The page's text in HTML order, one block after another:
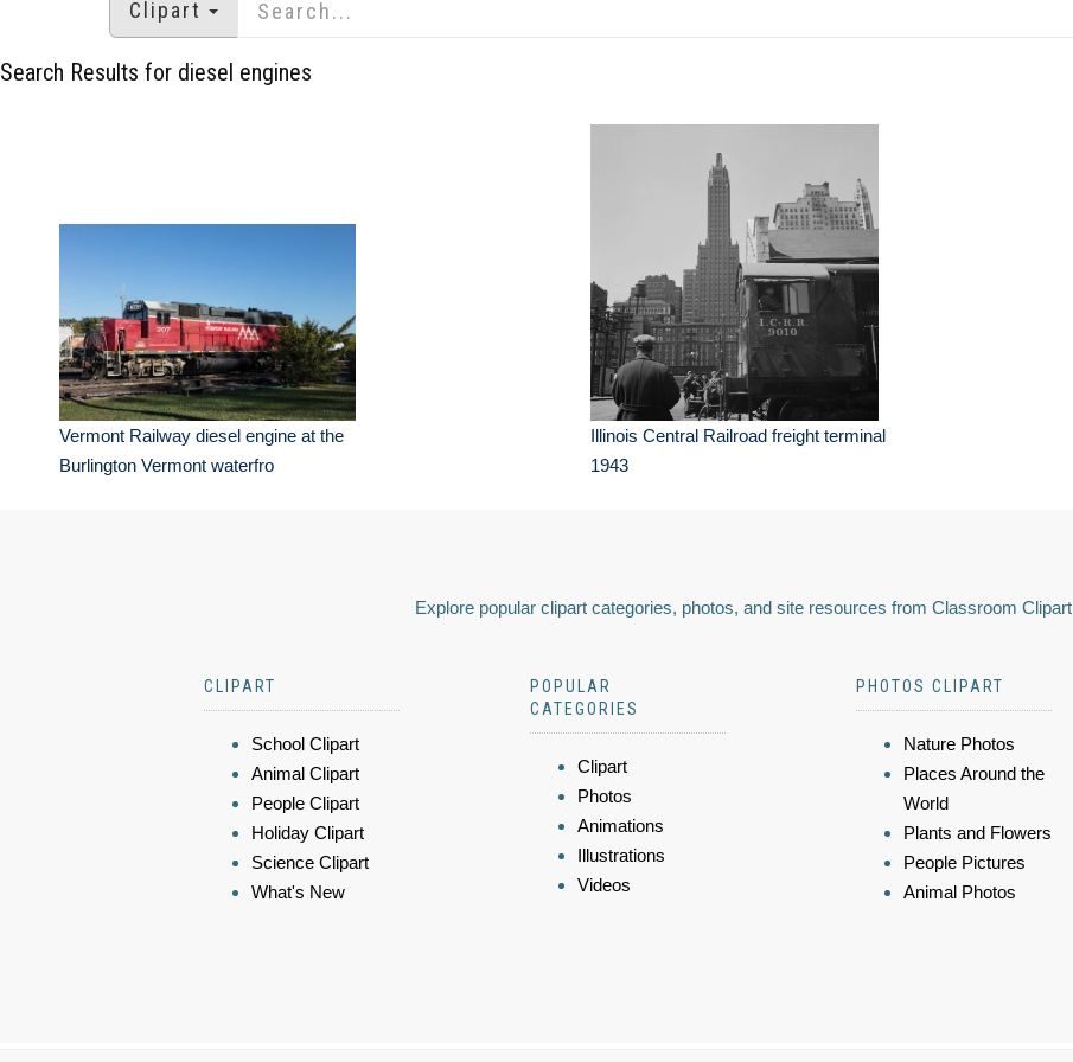
Clipart
Search Results for diesel engines
Vermont Railway diesel engine at the
Burlington Vermont waterfro
Illinois Central Railroad freight terminal
1943
Explore popular clipart categories, photos, and site resources from Classroom Clipart
CLIPART
School Clipart
Animal Clipart
People Clipart
Holiday Clipart
Science Clipart
What's New
POPULAR
CATEGORIES
Clipart
Photos
Animations
Illustrations
Videos
PHOTOS CLIPART
Nature Photos
Places Around the
World
Plants and Flowers
People Pictures
Animal Photos